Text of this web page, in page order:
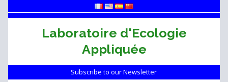
to
Laboratoire d'Ecologie
Appliquée
Subscribe to our Newsletter